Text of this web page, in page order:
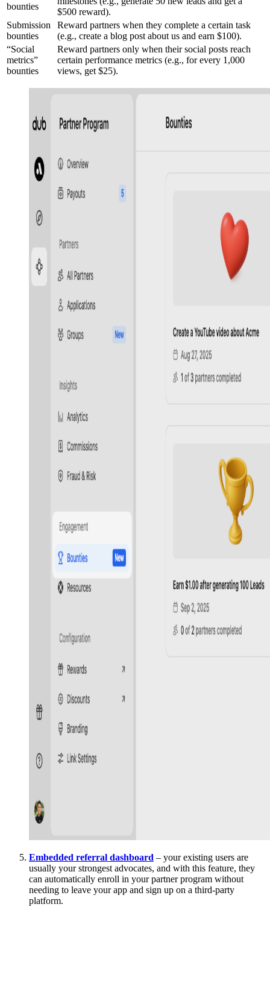
bounties
$500 reward).
Submission
bounties
Reward partners when they complete a certain task
(e.g., create a blog post about us and earn $100).
“Social
metrics”
bounties
Reward partners only when their social posts reach
certain performance metrics (e.g., for every 1,000
views, get $25).
Embedded referral dashboard – your existing users are
usually your strongest advocates, and with this feature, they
can automatically enroll in your partner program without
needing to leave your app and sign up on a third-party
platform.